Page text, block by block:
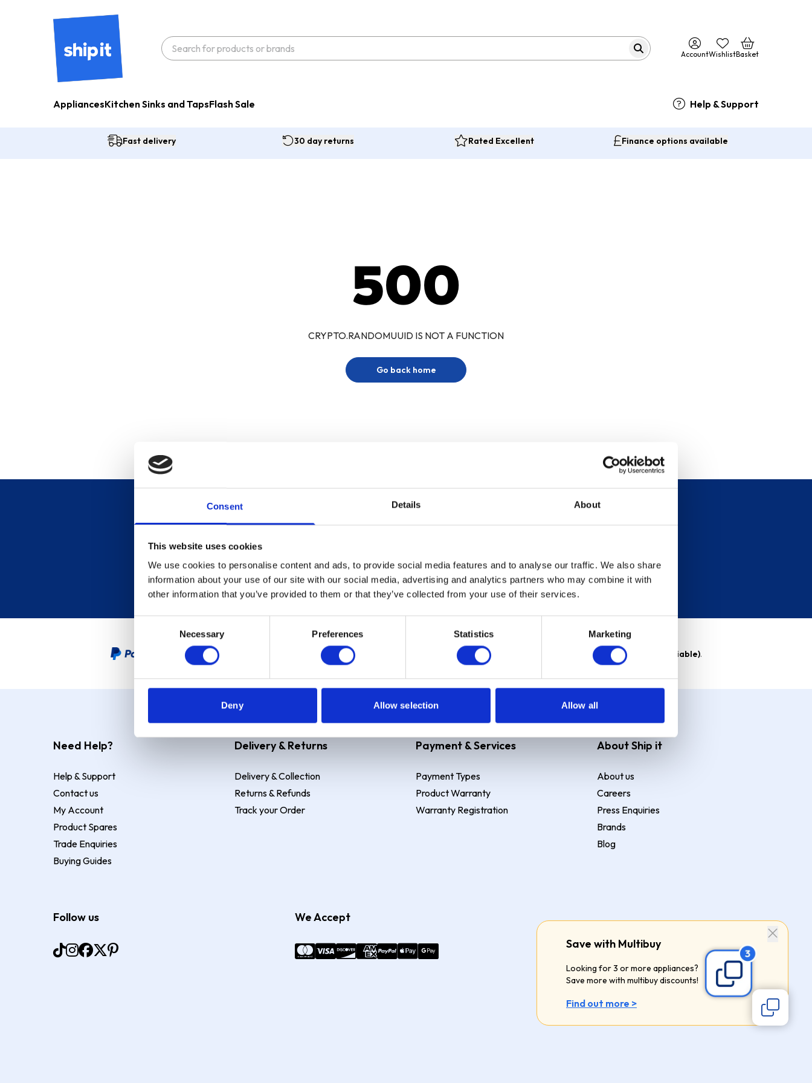
Consent Details About
This website uses cookies
We use cookies to personalise content and ads, to provide social media features and to analyse our traffic. We also share
information about your use of our site with our social media, advertising and analytics partners who may combine it with
other information that you’ve provided to them or that they’ve collected from your use of their services.
Necessary Preferences Statistics Marketing
Deny Allow selection Allow all
AccountWishlistBasket
AppliancesKitchen Sinks and TapsFlash Sale Help & Support
Fast delivery 30 day returns Rated Excellent Finance options available
500
CRYPTO.RANDOMUUID IS NOT A FUNCTION
Go back home
Save with Multibuy
Looking for 3 or more appliances?
Save more with multibuy discounts!
Find out more >
Sign up for our newsletter
Sign up
PayPal Credit Representative Example: Assumed credit limit , Representative 23.9% APR (variable) . Purchase rate 23.9% p.a (variable).
Need Help?
Help & Support
Contact us
My Account
Product Spares
Trade Enquiries
Buying Guides
Delivery & Returns
Delivery & Collection
Returns & Refunds
Track your Order
Payment & Services
Payment Types
Product Warranty
Warranty Registration
About Ship it
About us
Careers
Press Enquiries
Brands
Blog
Follow us We Accept